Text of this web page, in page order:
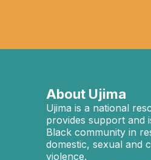
About Ujima
Ujima is a national
provides support and
Black community in
domestic, sexual and
violence.